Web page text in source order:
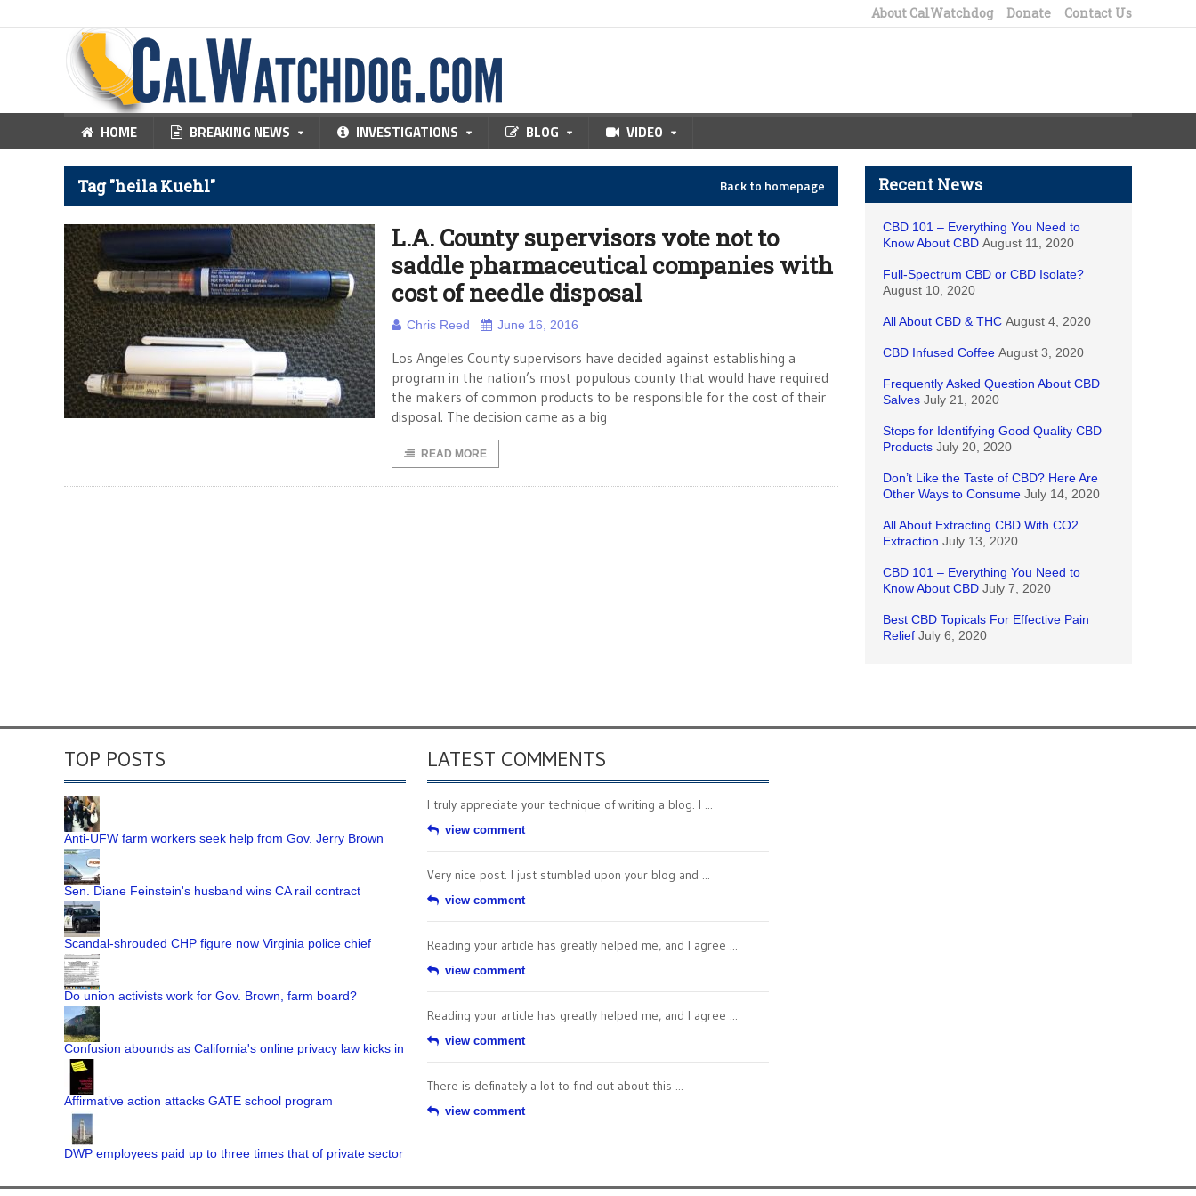
About CalWatchdog Donate Contact Us
HOME BREAKING NEWS INVESTIGATIONS BLOG VIDEO
Tag "heila Kuehl" Back to homepage
L.A. County supervisors vote not to
saddle pharmaceutical companies with
cost of needle disposal
Chris Reed June 16, 2016
Los Angeles County supervisors have decided against establishing a
program in the nation’s most populous county that would have required
the makers of common products to be responsible for the cost of their
disposal. The decision came as a big
READ MORE
Recent News
CBD 101 – Everything You Need to
Know About CBD August 11, 2020
Full-Spectrum CBD or CBD Isolate?
August 10, 2020
All About CBD & THC August 4, 2020
CBD Infused Coffee August 3, 2020
Frequently Asked Question About CBD
Salves July 21, 2020
Steps for Identifying Good Quality CBD
Products July 20, 2020
Don’t Like the Taste of CBD? Here Are
Other Ways to Consume July 14, 2020
All About Extracting CBD With CO2
Extraction July 13, 2020
CBD 101 – Everything You Need to
Know About CBD July 7, 2020
Best CBD Topicals For Effective Pain
Relief July 6, 2020
TOP POSTS
Anti-UFW farm workers seek help from Gov. Jerry Brown
Sen. Diane Feinstein's husband wins CA rail contract
Scandal-shrouded CHP figure now Virginia police chief
Do union activists work for Gov. Brown, farm board?
Confusion abounds as California's online privacy law kicks in
Affirmative action attacks GATE school program
DWP employees paid up to three times that of private sector
LATEST COMMENTS
I truly appreciate your technique of writing a blog. I ...
view comment
Very nice post. I just stumbled upon your blog and ...
view comment
Reading your article has greatly helped me, and I agree ...
view comment
Reading your article has greatly helped me, and I agree ...
view comment
There is definately a lot to find out about this ...
view comment